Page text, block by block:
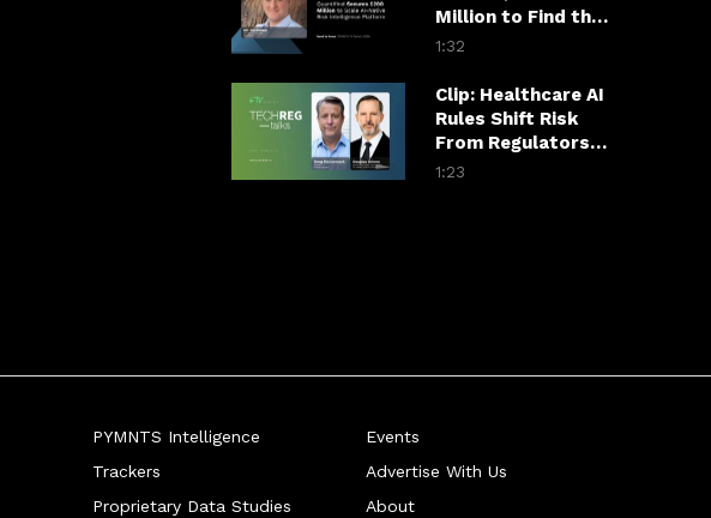
Million to Find the
Fraudster in the
1:32
Clip: Healthcare AI
Rules Shift Risk
From Regulators
to Hospitals
1:23
PYMNTS Intelligence
Trackers
Proprietary Data Studies
Events
Advertise With Us
About